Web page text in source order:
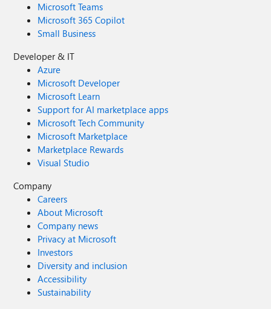
Microsoft Teams
Microsoft 365 Copilot
Small Business
Developer & IT
Azure
Microsoft Developer
Microsoft Learn
Support for AI marketplace apps
Microsoft Tech Community
Microsoft Marketplace
Marketplace Rewards
Visual Studio
Company
Careers
About Microsoft
Company news
Privacy at Microsoft
Investors
Diversity and inclusion
Accessibility
Sustainability